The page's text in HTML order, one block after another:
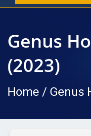
Genus
(2023)
Home / Genus